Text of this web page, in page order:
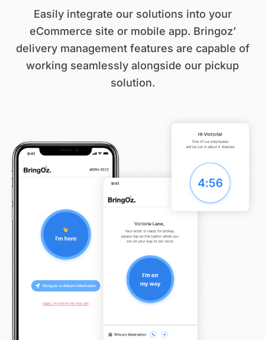
Easily integrate our solutions into your
eCommerce site or mobile app. Bringoz’
delivery management features are capable of
working seamlessly alongside our pickup
solution.